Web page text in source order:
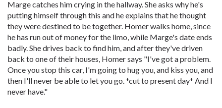
Marge catches him crying in the hallway. She asks why he's
putting himself through this and he explains that he thought
they were destined to be together. Homer walks home, since
he has run out of money for the limo, while Marge's date ends
badly. She drives back to find him, and after they've driven
back to one of their houses, Homer says "I've got a problem.
Once you stop this car, I'm going to hug you, and kiss you, and
then I'll never be able to let you go. *cut to present day* And I
never have."